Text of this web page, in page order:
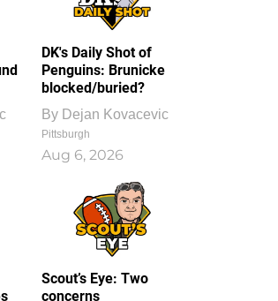
DK's Daily Shot of
Penguins: Brunicke
blocked/buried?
By Dejan Kovacevic
Pittsburgh
Aug 6, 2026
Scout’s Eye: Two
concerns